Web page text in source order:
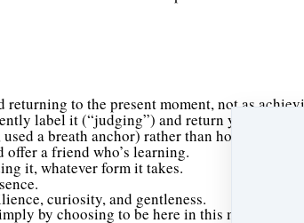
returning to the present moment, not as
label it (“judging”) and return your
a breath anchor) rather than how it felt
offer a friend who’s learning.
it, whatever form it takes.
curiosity, and gentleness.
by choosing to be here in this moment.